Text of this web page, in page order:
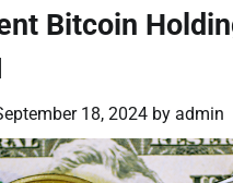
Bitcoin
18, 2024 by admin